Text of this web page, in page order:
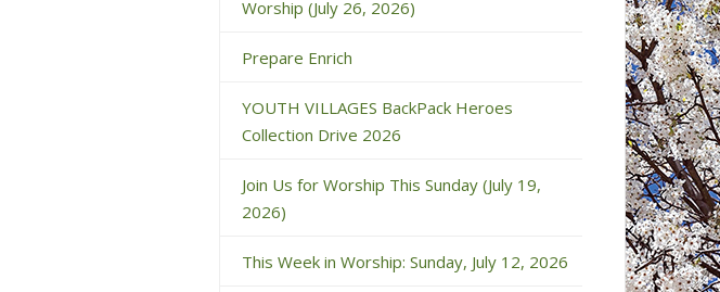
Worship (July 26, 2026)
Prepare Enrich
YOUTH VILLAGES BackPack Heroes
Collection Drive 2026
Join Us for Worship This Sunday (July 19,
2026)
This Week in Worship: Sunday, July 12, 2026